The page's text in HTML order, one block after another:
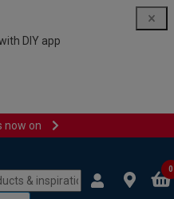
DIY app
now on
0